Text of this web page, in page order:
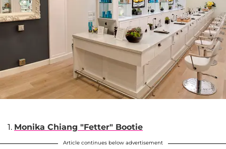
1. Monika Chiang "Fetter" Bootie
Article continues below advertisement